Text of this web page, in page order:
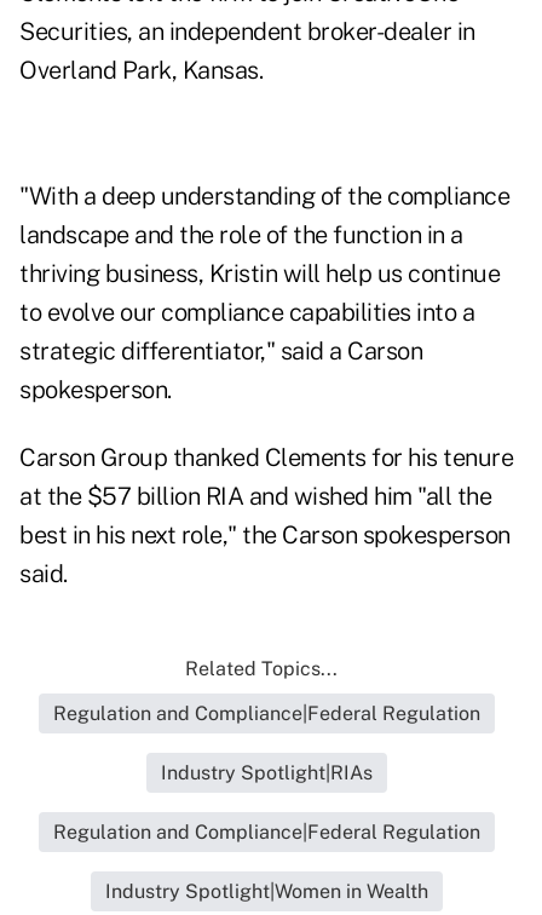
Securities, an independent broker-dealer in
Overland Park, Kansas.
"With a deep understanding of the compliance
landscape and the role of the function in a
thriving business, Kristin will help us continue
to evolve our compliance capabilities into a
strategic differentiator," said a Carson
spokesperson.
Carson Group thanked Clements for his tenure
at the $57 billion RIA and wished him "all the
best in his next role," the Carson spokesperson
said.
Related Topics...
Regulation and Compliance|Federal Regulation
Industry Spotlight|RIAs
Regulation and Compliance|Federal Regulation
Industry Spotlight|Women in Wealth